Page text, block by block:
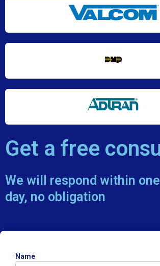
Get a free
We will respond within
day, no obligation
Name